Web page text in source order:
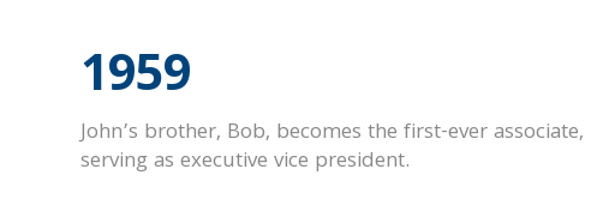
1959
John’s brother, Bob, becomes the first-ever associate,
serving as executive vice president.